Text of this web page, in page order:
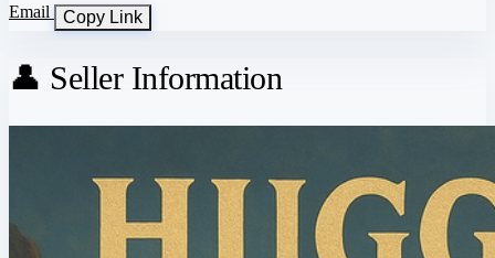
Email Copy Link
👤 Seller Information